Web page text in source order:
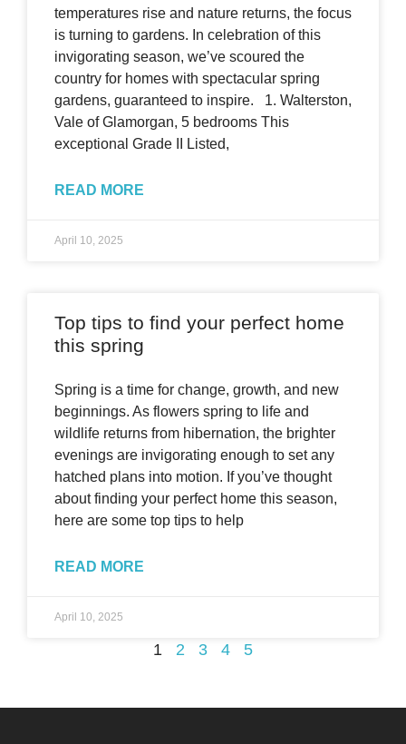
temperatures rise and nature returns, the focus
is turning to gardens. In celebration of this
invigorating season, we’ve scoured the
country for homes with spectacular spring
gardens, guaranteed to inspire. 1. Walterston,
Vale of Glamorgan, 5 bedrooms This
exceptional Grade II Listed,
READ MORE
April 10, 2025
Top tips to find your perfect home
this spring
Spring is a time for change, growth, and new
beginnings. As flowers spring to life and
wildlife returns from hibernation, the brighter
evenings are invigorating enough to set any
hatched plans into motion. If you’ve thought
about finding your perfect home this season,
here are some top tips to help
READ MORE
April 10, 2025
1 2 3 4 5